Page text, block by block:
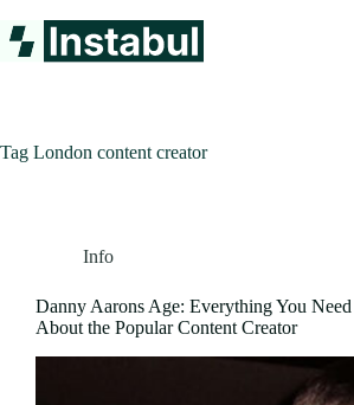
to
content
Tag London content creator
Info
Danny Aarons Age: Everything You
About the Popular Content Creator